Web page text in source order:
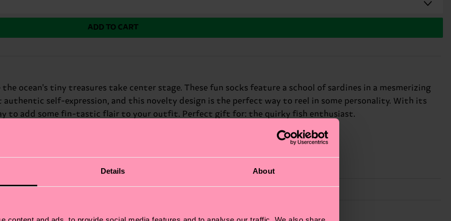
Details About
ADD TO CART
ocean's tiny treasures take center stage. These fun socks feature a school of sardines in a mesmerizing
self-expression, and this novelty design is the perfect way to reel in some personality. With its
to add some fin-tastic flair to your outfit. Perfect gift for: the quirky fish enthusiast.